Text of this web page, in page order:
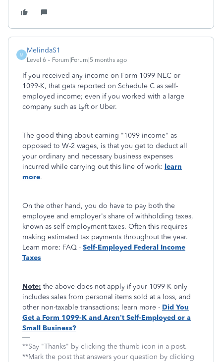
M
MelindaS1
Level 6 Forum|Forum|5 months ago
If you received any income on Form 1099-NEC or
1099-K, that gets reported on Schedule C as self-
employed income; even if you worked with a large
company such as Lyft or Uber.
The good thing about earning "1099 income" as
opposed to W-2 wages, is that you get to deduct all
your ordinary and necessary business expenses
incurred while carrying out this line of work: learn
more.
On the other hand, you do have to pay both the
employee and employer's share of withholding taxes,
known as self-employment taxes. Often this requires
making estimated tax payments throughout the year.
Learn more: FAQ - Self-Employed Federal Income
Taxes
Note: the above does not apply if your 1099-K only
includes sales from personal items sold at a loss, and
other non-taxable transactions; learn more - Did You
Get a Form 1099-K and Aren’t Self-Employed or a
Small Business?
**Say "Thanks" by clicking the thumb icon in a post.
**Mark the post that answers your question by clicking